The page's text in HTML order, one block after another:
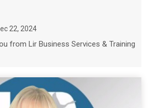
22, 2024
from Lir Business Services & Training